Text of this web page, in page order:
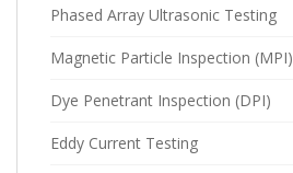
Phased Array Ultrasonic Testing
Magnetic Particle Inspection (MPI)
Dye Penetrant Inspection (DPI)
Eddy Current Testing